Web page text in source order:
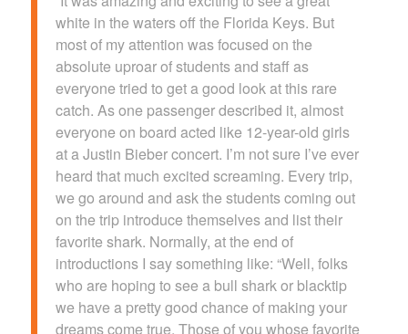
white in the waters off the Florida Keys. But
most of my attention was focused on the
absolute uproar of students and staff as
everyone tried to get a good look at this rare
catch. As one passenger described it, almost
everyone on board acted like 12-year-old girls
at a Justin Bieber concert. I’m not sure I’ve ever
heard that much excited screaming. Every trip,
we go around and ask the students coming out
on the trip introduce themselves and list their
favorite shark. Normally, at the end of
introductions I say something like: “Well, folks
who are hoping to see a bull shark or blacktip
we have a pretty good chance of making your
dreams come true. Those of you whose favorite